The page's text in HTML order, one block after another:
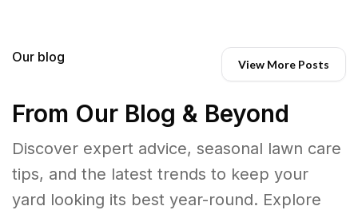
Our blog View More Posts
From Our Blog & Beyond
Discover expert advice, seasonal lawn care
tips, and the latest trends to keep your
yard looking its best year-round. Explore